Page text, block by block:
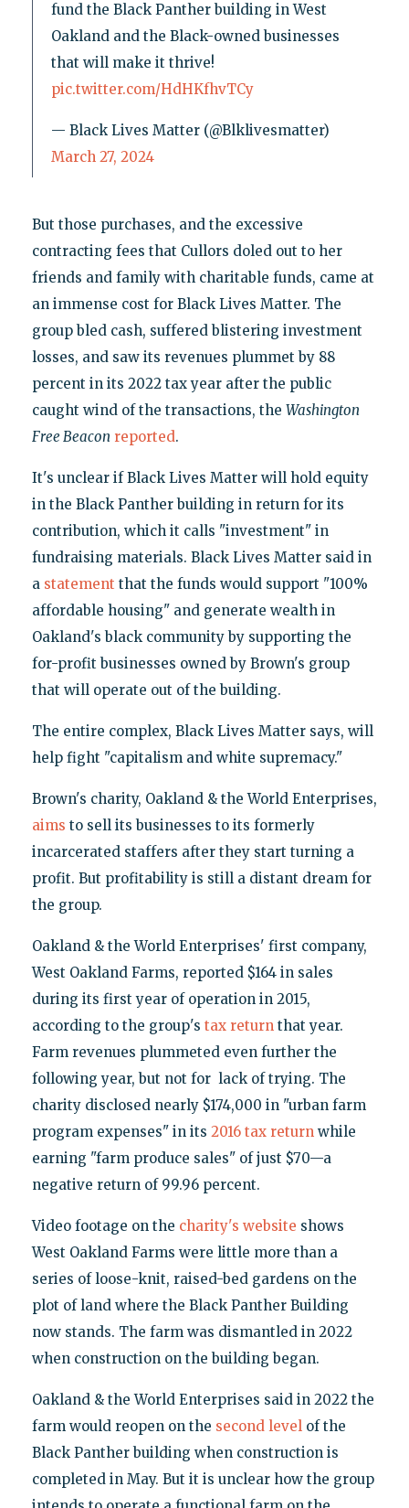
fund the Black Panther building in West
Oakland and the Black-owned businesses
that will make it thrive!
pic.twitter.com/HdHKfhvTCy
— Black Lives Matter (@Blklivesmatter)
March 27, 2024
But those purchases, and the excessive
contracting fees that Cullors doled out to her
friends and family with charitable funds, came at
an immense cost for Black Lives Matter. The
group bled cash, suffered blistering investment
losses, and saw its revenues plummet by 88
percent in its 2022 tax year after the public
caught wind of the transactions, the Washington
Free Beacon reported.
It's unclear if Black Lives Matter will hold equity
in the Black Panther building in return for its
contribution, which it calls "investment" in
fundraising materials. Black Lives Matter said in
a statement that the funds would support "100%
affordable housing" and generate wealth in
Oakland's black community by supporting the
for-profit businesses owned by Brown's group
that will operate out of the building.
The entire complex, Black Lives Matter says, will
help fight "capitalism and white supremacy."
Brown's charity, Oakland & the World Enterprises,
aims to sell its businesses to its formerly
incarcerated staffers after they start turning a
profit. But profitability is still a distant dream for
the group.
Oakland & the World Enterprises' first company,
West Oakland Farms, reported $164 in sales
during its first year of operation in 2015,
according to the group's tax returnthat year.
Farm revenues plummeted even further the
following year, but not for lack of trying. The
charity disclosed nearly $174,000 in "urban farm
program expenses" in its 2016 tax returnwhile
earning "farm produce sales" of just $70—a
negative return of 99.96 percent.
Video footage on the charity's website shows
West Oakland Farms were little more than a
series of loose-knit, raised-bed gardens on the
plot of land where the Black Panther Building
now stands. The farm was dismantled in 2022
when construction on the building began.
Oakland & the World Enterprises said in 2022 the
farm would reopen on the second levelof the
Black Panther building when construction is
completed in May. But it is unclear how the group